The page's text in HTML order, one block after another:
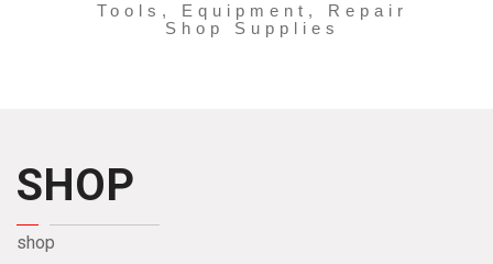
Tools, Equipment, Repair
Shop Supplies
SHOP
shop